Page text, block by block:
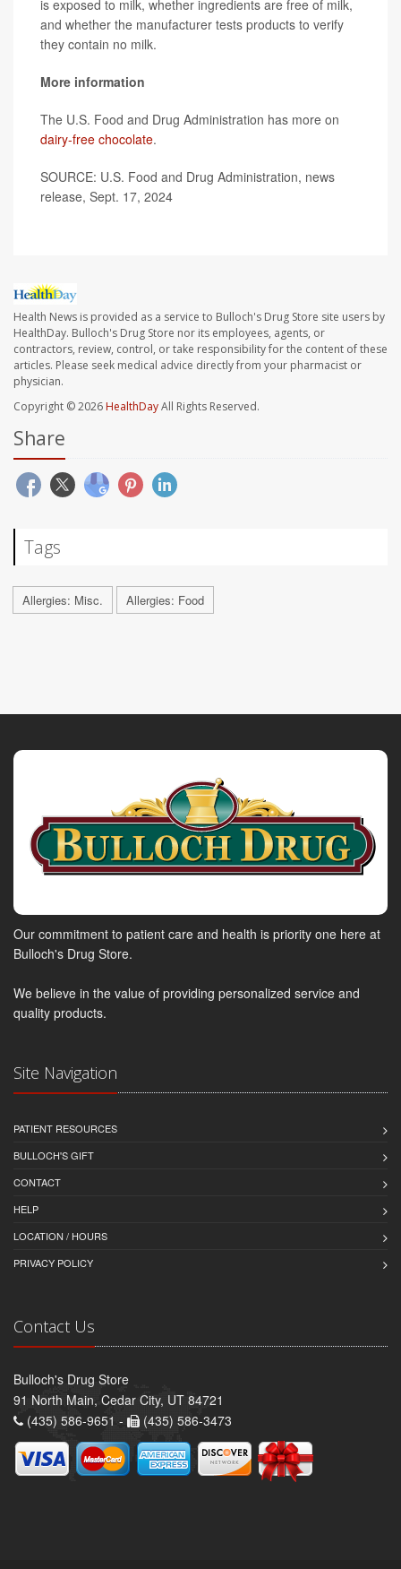
is exposed to milk, whether ingredients are free of milk,
and whether the manufacturer tests products to verify
they contain no milk.
More information
The U.S. Food and Drug Administration has more on
dairy-free chocolate.
SOURCE: U.S. Food and Drug Administration, news
release, Sept. 17, 2024
Health News is provided as a service to Bulloch's Drug Store site users by
HealthDay. Bulloch's Drug Store nor its employees, agents, or
contractors, review, control, or take responsibility for the content of these
articles. Please seek medical advice directly from your pharmacist or
physician.
Copyright © 2026HealthDayAll Rights Reserved.
Share
Tags
Allergies: Misc. Allergies: Food
Our commitment to patient care and health is priority one here at
Bulloch's Drug Store.
We believe in the value of providing personalized service and
quality products.
Site Navigation
PATIENT RESOURCES
BULLOCH'S GIFT
CONTACT
HELP
LOCATION / HOURS
PRIVACY POLICY
Contact Us
Bulloch's Drug Store
91 North Main, Cedar City, UT 84721
(435) 586-9651 -
(435) 586-3473